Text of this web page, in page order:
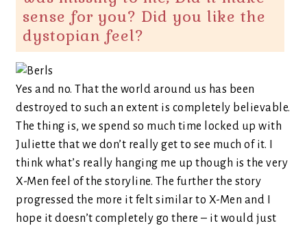
sense for you? Did you like the
dystopian feel?
Yes and no. That the world around us has been
destroyed to such an extent is completely believable.
The thing is, we spend so much time locked up with
Juliette that we don’t really get to see much of it. I
think what’s really hanging me up though is the very
X-Men feel of the storyline. The further the story
progressed the more it felt similar to X-Men and I
hope it doesn’t completely go there – it would just